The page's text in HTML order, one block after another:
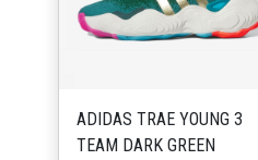
ADIDAS TRAE YOUNG 3
TEAM DARK GREEN